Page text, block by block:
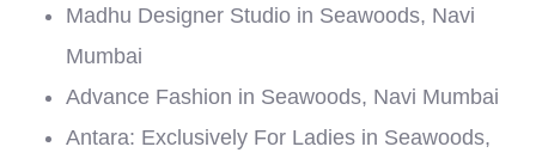
Madhu Designer Studio in Seawoods, Navi
Mumbai
Advance Fashion in Seawoods, Navi Mumbai
Antara: Exclusively For Ladies in Seawoods,